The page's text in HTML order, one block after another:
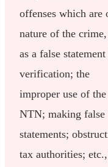
offenses which are
nature of the crime,
as a false
verification; the
improper use of the
NTN; making false
statements;
tax authorities;